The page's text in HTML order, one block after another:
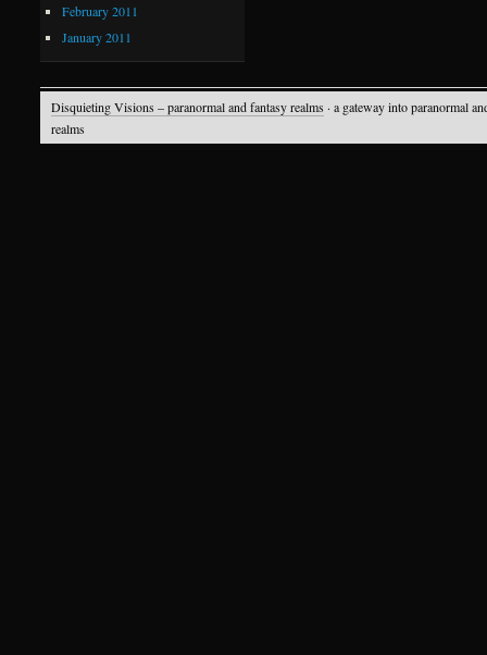
February 2011
January 2011
Disquieting Visions – paranormal and fantasy realms · a gateway into paranormal
realms